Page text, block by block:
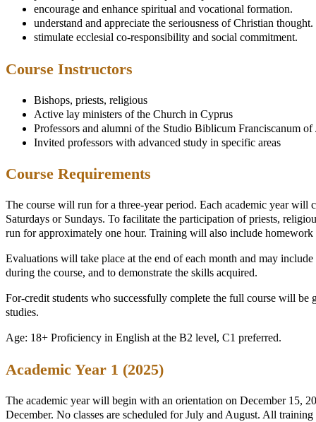
encourage and enhance spiritual and vocational formation.
understand and appreciate the seriousness of Christian thought.
stimulate ecclesial co-responsibility and social commitment.
Course Instructors
Bishops, priests, religious
Active lay ministers of the Church in Cyprus
Professors and alumni of the Studio Biblicum Franciscanum of
Invited professors with advanced study in specific areas
Course Requirements
The course will run for a three-year period. Each academic year
Saturdays or Sundays. To facilitate the participation of priests,
run for approximately one hour. Training will also include
Evaluations will take place at the end of each month and may
during the course, and to demonstrate the skills acquired.
For-credit students who successfully complete the full course will
studies.
Age: 18+ Proficiency in English at the B2 level, C1 preferred.
Academic Year 1 (2025)
The academic year will begin with an orientation on December 15,
December. No classes are scheduled for July and August. All